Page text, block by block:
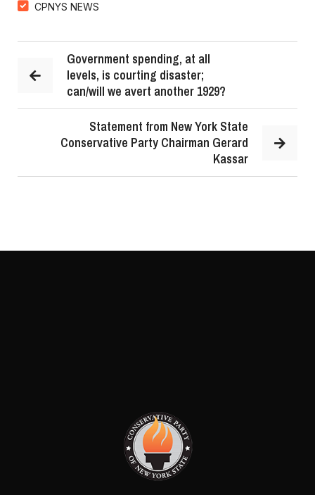
CPNYS NEWS
Government spending, at all
levels, is courting disaster;
can/will we avert another 1929?
Statement from New York State
Conservative Party Chairman Gerard
Kassar